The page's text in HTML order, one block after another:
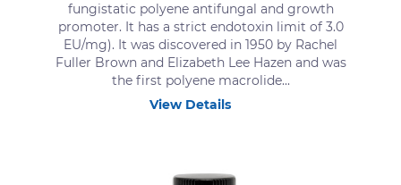
fungistatic polyene antifungal and growth
promoter. It has a strict endotoxin limit of 3.0
EU/mg). It was discovered in 1950 by Rachel
Fuller Brown and Elizabeth Lee Hazen and was
the first polyene macrolide...
View Details